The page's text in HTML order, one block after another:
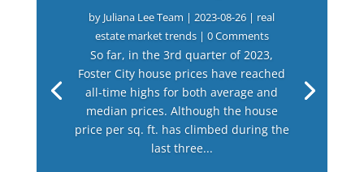
by Juliana Lee Team |2023-08-26 | real
estate market trends| 0 Comments
So far, in the 3rd quarter of 2023,
Foster City house prices have reached
all-time highs for both average and
median prices. Although the house
price per sq. ft. has climbed during the
last three...